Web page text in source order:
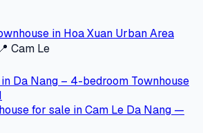
in Hoa Xuan Urban Area
📍 Cam Le